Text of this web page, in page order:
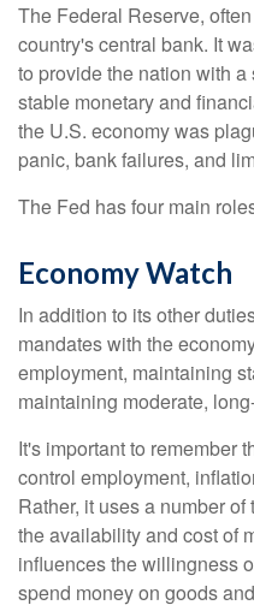
The Federal Reserve,
country's central bank. It
to provide the nation with
stable monetary and
the U.S. economy was
panic, bank failures, and
The Fed has four main
Economy Watch
In addition to its other
mandates with the
employment, maintaining
maintaining moderate,
It's important to remember
control employment,
Rather, it uses a number
the availability and cost of
influences the willingness
spend money on goods